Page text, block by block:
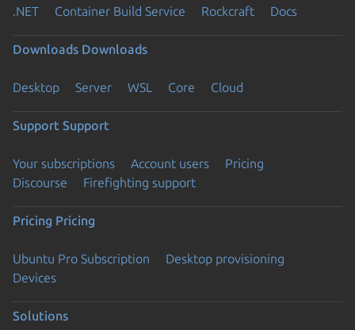
.NET
Container Build Service Rockcraft Docs
Downloads Downloads
Desktop Server WSL Core Cloud
Support Support
Your subscriptions Account users
Pricing
Discourse
Firefighting support
Pricing Pricing
Ubuntu Pro Subscription
Desktop provisioning
Devices
Solutions